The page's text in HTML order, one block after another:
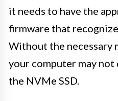
it needs to have the
firmware that
Without the necessary
your computer may
the NVMe SSD.